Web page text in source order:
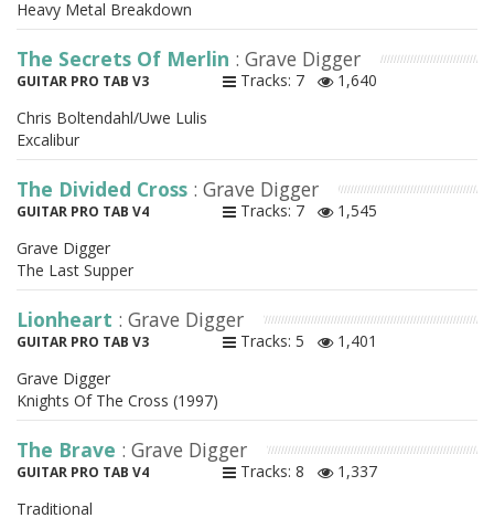
Heavy Metal Breakdown
The Secrets Of Merlin : Grave Digger
GUITAR PRO TAB V3 Tracks: 7
1,640
Chris Boltendahl/Uwe Lulis
Excalibur
The Divided Cross : Grave Digger
GUITAR PRO TAB V4 Tracks: 7
1,545
Grave Digger
The Last Supper
Lionheart : Grave Digger
GUITAR PRO TAB V3 Tracks: 5
1,401
Grave Digger
Knights Of The Cross (1997)
The Brave : Grave Digger
GUITAR PRO TAB V4 Tracks: 8
1,337
Traditional